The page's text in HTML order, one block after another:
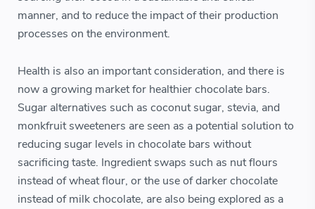
manner, and to reduce the impact of their production
processes on the environment.
Health is also an important consideration, and there is
now a growing market for healthier chocolate bars.
Sugar alternatives such as coconut sugar, stevia, and
monkfruit sweeteners are seen as a potential solution to
reducing sugar levels in chocolate bars without
sacrificing taste. Ingredient swaps such as nut flours
instead of wheat flour, or the use of darker chocolate
instead of milk chocolate, are also being explored as a